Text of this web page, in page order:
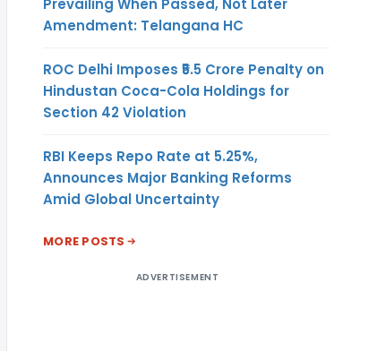
Amendment: Telangana HC
ROC Delhi Imposes ₹5.5 Crore Penalty on
Hindustan Coca-Cola Holdings for
Section 42 Violation
RBI Keeps Repo Rate at 5.25%,
Announces Major Banking Reforms
Amid Global Uncertainty
MORE POSTS
ADVERTISEMENT